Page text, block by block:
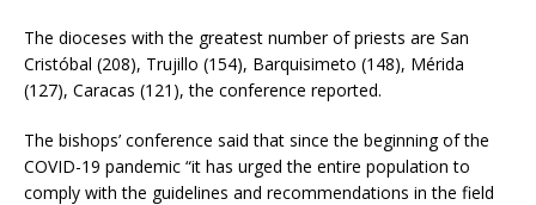
The dioceses with the greatest number of priests are San
Cristóbal (208), Trujillo (154), Barquisimeto (148), Mérida
(127), Caracas (121), the conference reported.
The bishops’ conference said that since the beginning of the
COVID-19 pandemic “it has urged the entire population to
comply with the guidelines and recommendations in the field